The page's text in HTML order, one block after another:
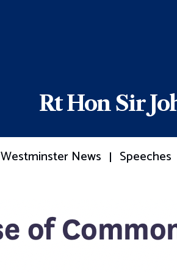
Rt Hon Sir
Westminster News Speeches